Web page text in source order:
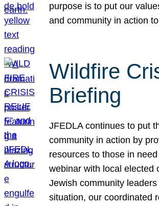
purpose is to put our
and community in action
Wildfire
Briefing
JFEDLA continues to put
community in action by
resources to those in
webinar with local elected
Jewish community
situation, our coordinated